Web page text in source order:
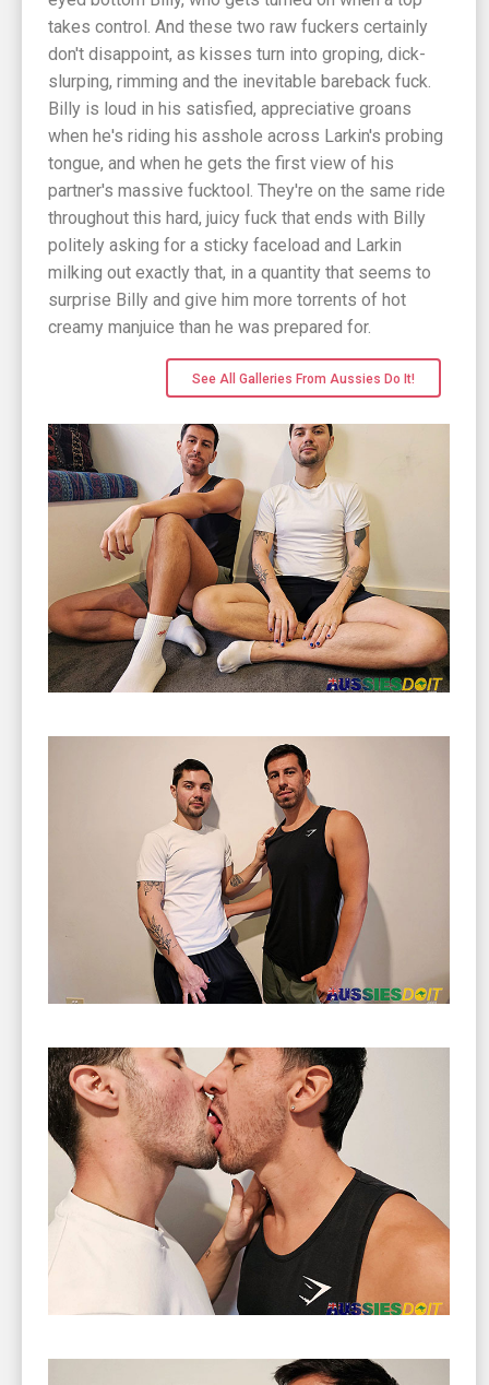
takes control. And these two raw fuckers certainly
don't disappoint, as kisses turn into groping, dick-
slurping, rimming and the inevitable bareback fuck.
Billy is loud in his satisfied, appreciative groans
when he's riding his asshole across Larkin's probing
tongue, and when he gets the first view of his
partner's massive fucktool. They're on the same ride
throughout this hard, juicy fuck that ends with Billy
politely asking for a sticky faceload and Larkin
milking out exactly that, in a quantity that seems to
surprise Billy and give him more torrents of hot
creamy manjuice than he was prepared for.
See All Galleries From Aussies Do It!